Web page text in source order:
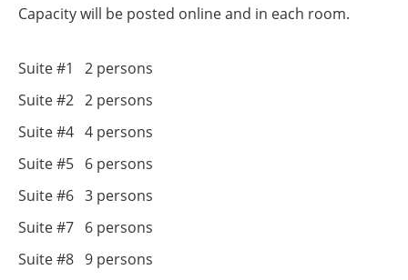
Capacity will be posted online and in each room.
Suite #1 2 persons
Suite #2 2 persons
Suite #4 4 persons
Suite #5 6 persons
Suite #6 3 persons
Suite #7 6 persons
Suite #8 9 persons